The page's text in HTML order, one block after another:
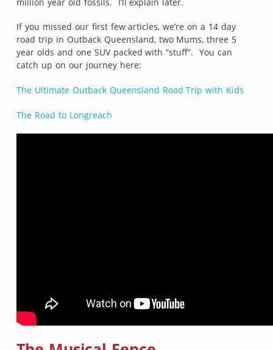
If you missed our first few articles, we’re on a 14 day
road trip in Outback Queensland, two Mums, three 5
year olds and one SUV packed with “stuff”. You can
catch up on our journey here:
The Ultimate Outback Queensland Road Trip with Kids
The Road to Longreach